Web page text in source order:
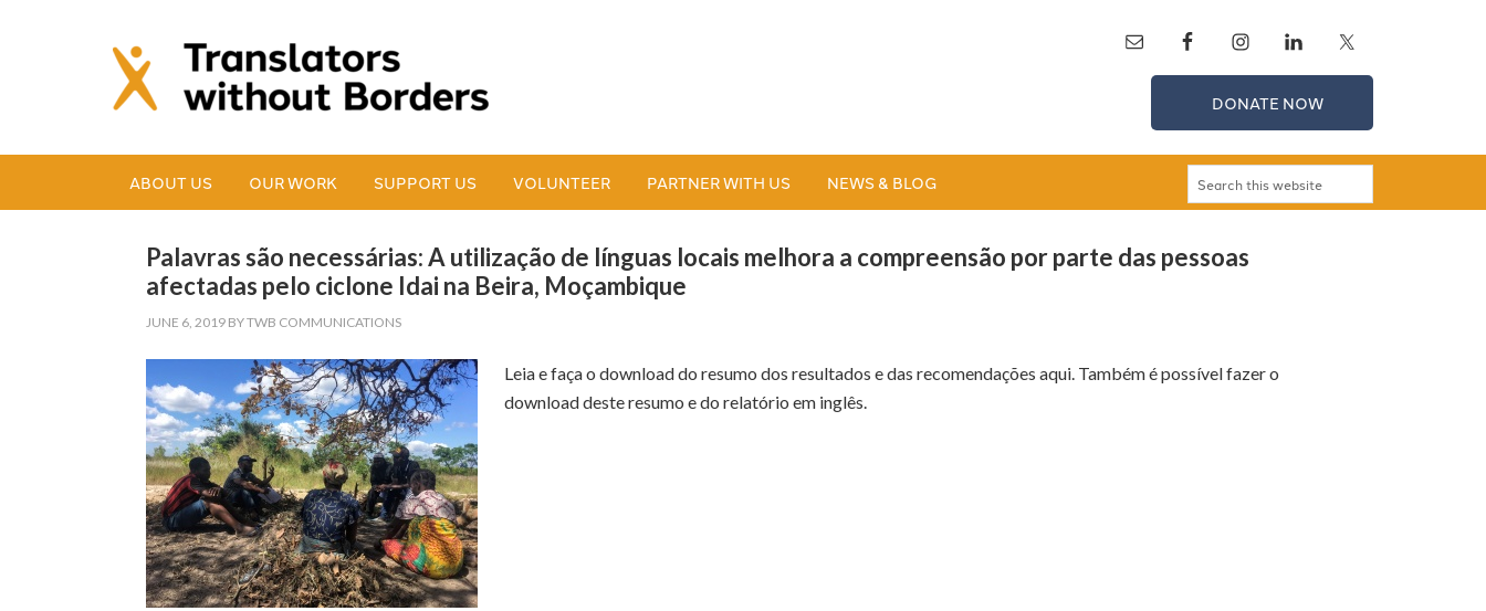
DONATE NOW
ABOUT US OUR WORK SUPPORT US VOLUNTEER PARTNER WITH US NEWS & BLOG
Palavras são necessárias: A utilização de línguas locais melhora a compreensão por parte das pessoas
afectadas pelo ciclone Idai na Beira, Moçambique
JUNE 6, 2019 BYTWB COMMUNICATIONS
Leia e faça o download do resumo dos resultados e das recomendações aqui. Também é possível fazer o
download deste resumo e do relatório em inglês.